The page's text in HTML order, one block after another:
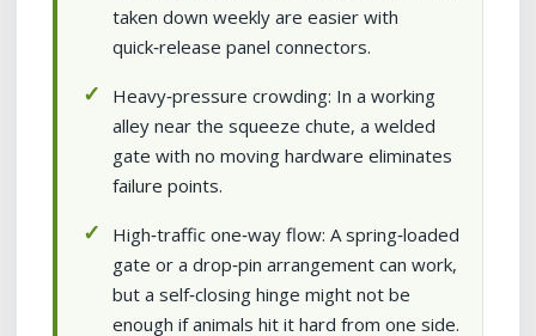
taken down weekly are easier with
quick‑release panel connectors.
Heavy‑pressure crowding: In a working
alley near the squeeze chute, a welded
gate with no moving hardware eliminates
failure points.
High‑traffic one‑way flow: A spring‑loaded
gate or a drop‑pin arrangement can work,
but a self‑closing hinge might not be
enough if animals hit it hard from one side.